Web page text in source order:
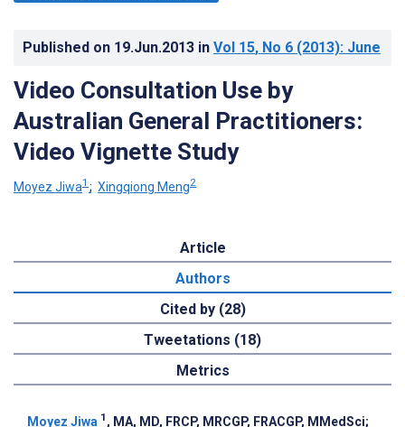
Published on 19.Jun.2013 in Vol 15, No 6 (2013): June
Video Consultation Use by
Australian General Practitioners:
Video Vignette Study
Moyez Jiwa1 ; Xingqiong Meng2
Article
Authors
Cited by (28)
Tweetations (18)
Metrics
Moyez Jiwa 1 , MA, MD, FRCP, MRCGP, FRACGP, MMedSci;